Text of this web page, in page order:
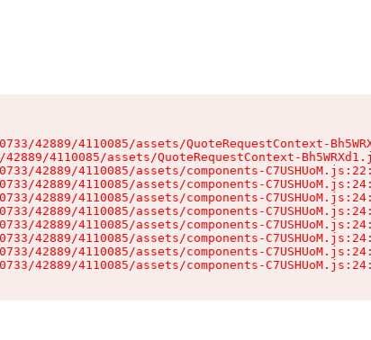
42889/4110085/assets/QuoteRequestContext-
4110085/assets/QuoteRequestContext-
42889/4110085/assets/components-
42889/4110085/assets/components-
42889/4110085/assets/components-
42889/4110085/assets/components-
42889/4110085/assets/components-
42889/4110085/assets/components-
42889/4110085/assets/components-
42889/4110085/assets/components-